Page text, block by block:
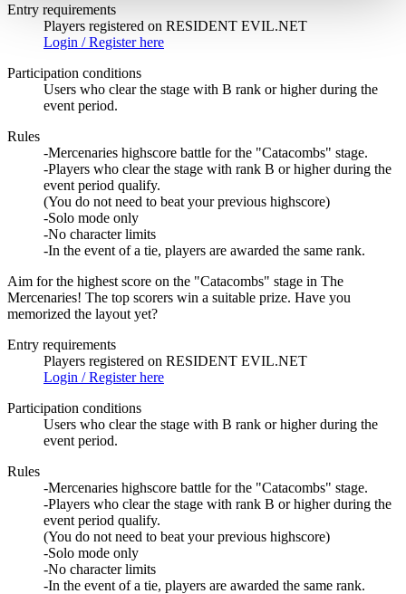
Entry requirements
Players registered on RESIDENT EVIL.NET
Login / Register here
Participation conditions
Users who clear the stage with B rank or higher during the
event period.
Rules
-Mercenaries highscore battle for the "Catacombs" stage.
-Players who clear the stage with rank B or higher during the
event period qualify.
(You do not need to beat your previous highscore)
-Solo mode only
-No character limits
-In the event of a tie, players are awarded the same rank.
Aim for the highest score on the "Catacombs" stage in The
Mercenaries! The top scorers win a suitable prize. Have you
memorized the layout yet?
Entry requirements
Players registered on RESIDENT EVIL.NET
Login / Register here
Participation conditions
Users who clear the stage with B rank or higher during the
event period.
Rules
-Mercenaries highscore battle for the "Catacombs" stage.
-Players who clear the stage with rank B or higher during the
event period qualify.
(You do not need to beat your previous highscore)
-Solo mode only
-No character limits
-In the event of a tie, players are awarded the same rank.